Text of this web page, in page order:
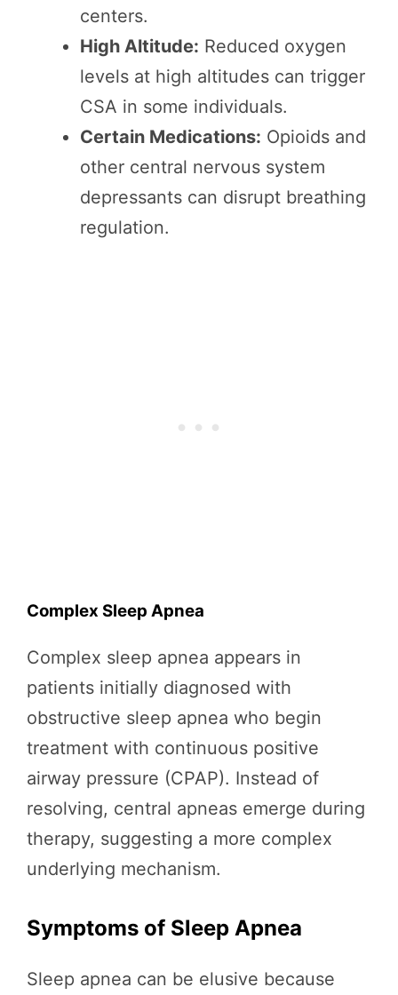
centers.
High Altitude: Reduced oxygen
levels at high altitudes can trigger
CSA in some individuals.
Certain Medications: Opioids and
other central nervous system
depressants can disrupt breathing
regulation.
Complex Sleep Apnea
Complex sleep apnea appears in
patients initially diagnosed with
obstructive sleep apnea who begin
treatment with continuous positive
airway pressure (CPAP). Instead of
resolving, central apneas emerge during
therapy, suggesting a more complex
underlying mechanism.
Symptoms of Sleep Apnea
Sleep apnea can be elusive because